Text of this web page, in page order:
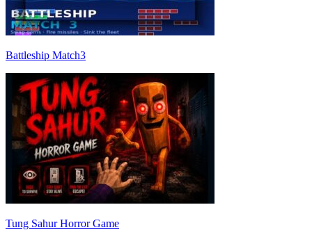
Battleship Match3
Tung Sahur Horror Game